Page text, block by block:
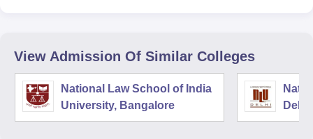
View Admission Of Similar Colleges
National Law School of India
University, Bangalore
Delhi